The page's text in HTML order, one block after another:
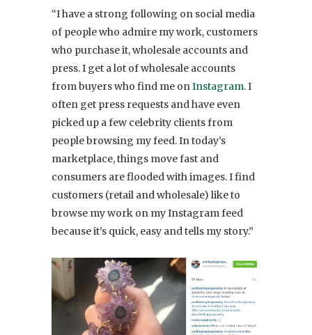
“I have a strong following on social media
of people who admire my work, customers
who purchase it, wholesale accounts and
press. I get a lot of wholesale accounts
from buyers who find me onInstagram. I
often get press requests and have even
picked up a few celebrity clients from
people browsing my feed. In today’s
marketplace, things move fast and
consumers are flooded with images. I find
customers (retail and wholesale) like to
browse my work on my Instagram feed
because it’s quick, easy and tells my story.”